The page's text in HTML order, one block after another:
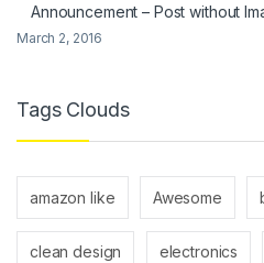
Announcement – Post without
March 2, 2016
Tags Clouds
amazon like Awesome
clean design electronics